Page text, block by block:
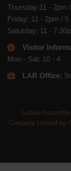
Thursday:11 - 2pm
Friday: 11 - 2pm / 5
Saturday: 11 -
Visitor
Mon - Sat: 10 - 4
LAR Office:
Ludlow
Company Limited by